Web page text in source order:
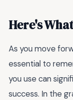
Here's
As you move
essential to
you use can
success. In the